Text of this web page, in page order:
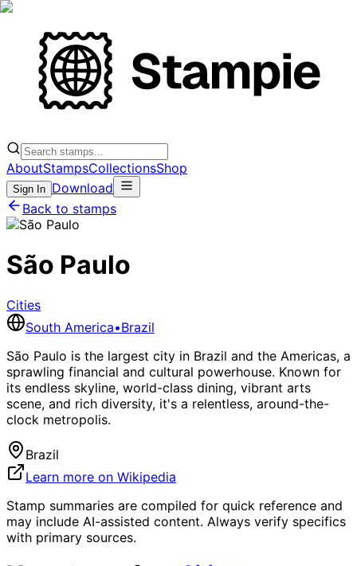
AboutStampsCollectionsShop
Sign In Download
Back to stamps
São Paulo
Cities
South America•Brazil
São Paulo is the largest city in Brazil and the Americas, a
sprawling financial and cultural powerhouse. Known for
its endless skyline, world-class dining, vibrant arts
scene, and rich diversity, it's a relentless, around-the-
clock metropolis.
Brazil
Learn more on Wikipedia
Stamp summaries are compiled for quick reference and
may include AI-assisted content. Always verify specifics
with primary sources.